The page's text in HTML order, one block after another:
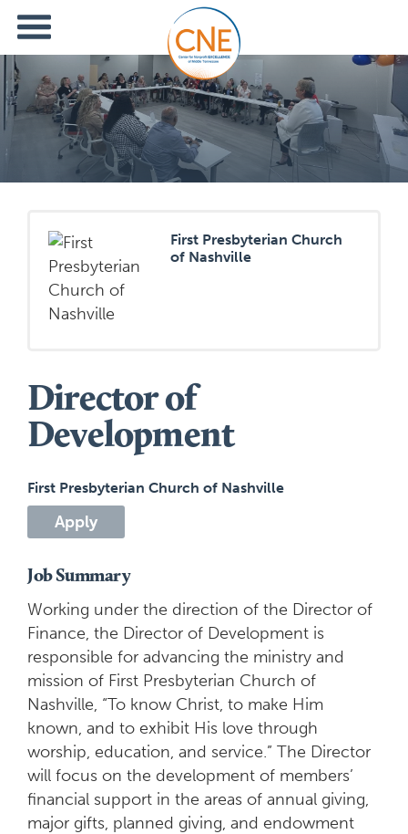
First Presbyterian Church
of Nashville
Director of
Development
First Presbyterian Church of Nashville
Apply
Job Summary
Working under the direction of the Director of
Finance, the Director of Development is
responsible for advancing the ministry and
mission of First Presbyterian Church of
Nashville, “To know Christ, to make Him
known, and to exhibit His love through
worship, education, and service.” The Director
will focus on the development of members’
financial support in the areas of annual giving,
major gifts, planned giving, and endowment